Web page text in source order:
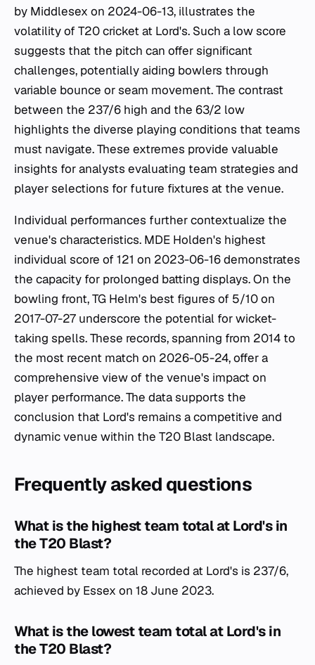
by Middlesex on 2024-06-13, illustrates the
volatility of T20 cricket at Lord's. Such a low score
suggests that the pitch can offer significant
challenges, potentially aiding bowlers through
variable bounce or seam movement. The contrast
between the 237/6 high and the 63/2 low
highlights the diverse playing conditions that teams
must navigate. These extremes provide valuable
insights for analysts evaluating team strategies and
player selections for future fixtures at the venue.
Individual performances further contextualize the
venue's characteristics. MDE Holden's highest
individual score of 121 on 2023-06-16 demonstrates
the capacity for prolonged batting displays. On the
bowling front, TG Helm's best figures of 5/10 on
2017-07-27 underscore the potential for wicket-
taking spells. These records, spanning from 2014 to
the most recent match on 2026-05-24, offer a
comprehensive view of the venue's impact on
player performance. The data supports the
conclusion that Lord's remains a competitive and
dynamic venue within the T20 Blast landscape.
Frequently asked questions
What is the highest team total at Lord's in
the T20 Blast?
The highest team total recorded at Lord's is 237/6,
achieved by Essex on 18 June 2023.
What is the lowest team total at Lord's in
the T20 Blast?